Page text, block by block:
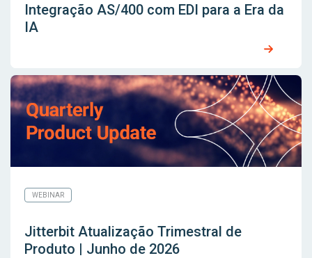
Integração AS/400 com EDI para a Era da
IA
WEBINAR
Jitterbit Atualização Trimestral de
Produto | Junho de 2026